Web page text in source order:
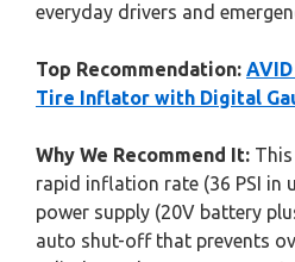
everyday drivers and
Top Recommendation:
Tire Inflator with Digital
Why We Recommend It:
rapid inflation rate (36 PSI in
power supply (20V battery
auto shut-off that prevents